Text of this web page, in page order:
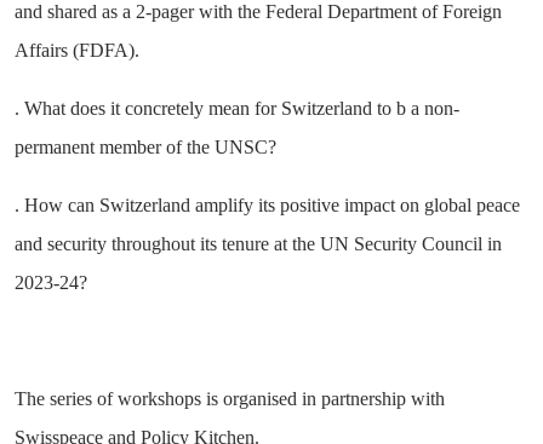
and shared as a 2-pager with the Federal Department of Foreign
Affairs (FDFA).
. What does it concretely mean for Switzerland to b a non-
permanent member of the UNSC?
. How can Switzerland amplify its positive impact on global peace
and security throughout its tenure at the UN Security Council in
2023-24?
The series of workshops is organised in partnership with
Swisspeace and Policy Kitchen.